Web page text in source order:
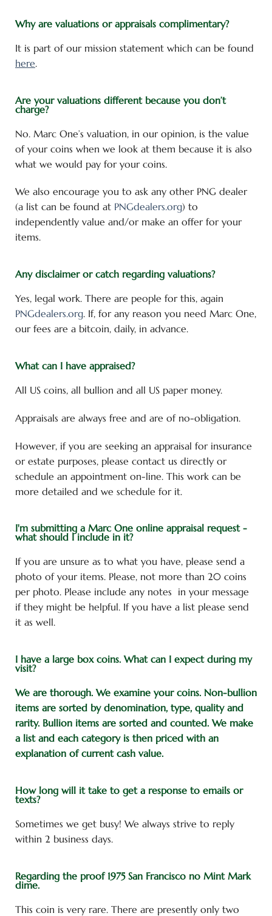
Why are valuations or appraisals complimentary?
It is part of our mission statement which can be found
here.
Are your valuations different because you don’t
charge?
No. Marc One’s valuation, in our opinion, is the value
of your coins when we look at them because it is also
what we would pay for your coins.
We also encourage you to ask any other PNG dealer
(a list can be found at PNGdealers.org) to
independently value and/or make an offer for your
items.
Any disclaimer or catch regarding valuations?
Yes, legal work. There are people for this, again
PNGdealers.org. If, for any reason you need Marc One,
our fees are a bitcoin, daily, in advance.
What can I have appraised?
All US coins, all bullion and all US paper money.
Appraisals are always free and are of no-obligation.
However, if you are seeking an appraisal for insurance
or estate purposes, please contact us directly or
schedule an appointment on-line. This work can be
more detailed and we schedule for it.
I'm submitting a Marc One online appraisal request -
what should I include in it?
If you are unsure as to what you have, please send a
photo of your items. Please, not more than 20 coins
per photo. Please include any notes in your message
if they might be helpful. If you have a list please send
it as well.
I have a large box coins. What can I expect during my
visit?
We are thorough.We examine your coins. Non-bullion
items are sorted by denomination, type, quality and
rarity. Bullion items are sorted and counted. We make
a list and each category is then priced with an
explanation of current cash value.
How long will it take to get a response to emails or
texts?
Sometimes we get busy! We always strive to reply
within 2 business days.
Regarding the proof 1975 San Francisco no Mint Mark
dime.
This coin is very rare. There are presently only two